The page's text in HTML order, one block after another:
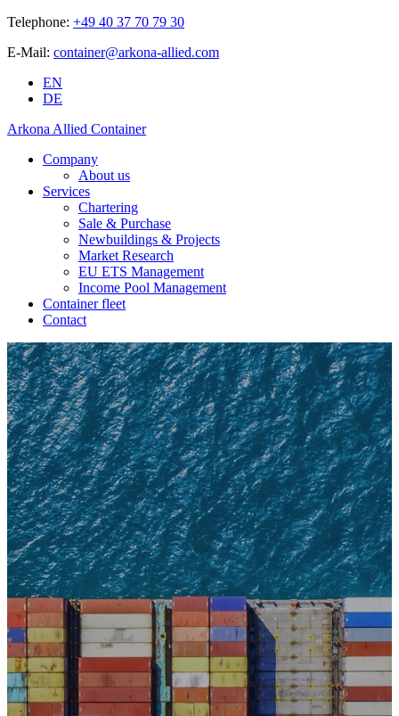
Telephone: +49 40 37 70 79 30
E-Mail: container@arkona-allied.com
EN
DE
Arkona Allied Container
Company
About us
Services
Chartering
Sale & Purchase
Newbuildings & Projects
Market Research
EU ETS Management
Income Pool Management
Container fleet
Contact